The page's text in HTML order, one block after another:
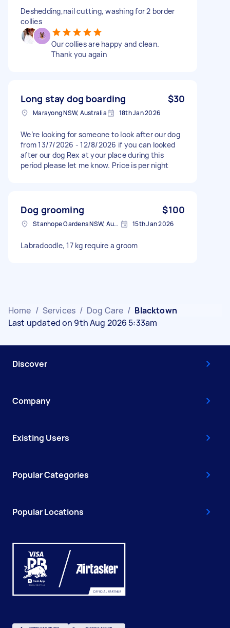
Deshedding,nail cutting, washing for 2 border
collies
Our collies are happy and clean.
Thank you again
Long stay dog boarding $30
Marayong NSW, Australia 18th Jan 2026
We’re looking for someone to look after our dog
from 13/7/2026 - 12/8/2026 if you can looked
after our dog Rex at your place during this
period please let me know. Price is per night
Dog grooming $100
Stanhope Gardens NSW, Australia 15th Jan 2026
Labradoodle, 17 kg require a groom
Home / Services / Dog Care / Blacktown
Last updated on 9th Aug 2026 5:33am
Discover
Company
Existing Users
Popular Categories
Popular Locations